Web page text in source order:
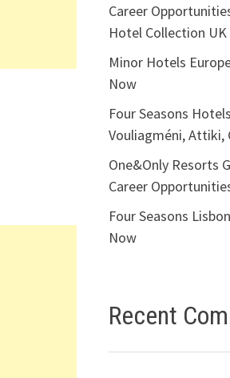
Career
Hotel Collection UK
Minor Hotels
Now
Four Seasons
Vouliagméni, Attiki,
One&Only Resorts
Career
Four Seasons
Now
Recent